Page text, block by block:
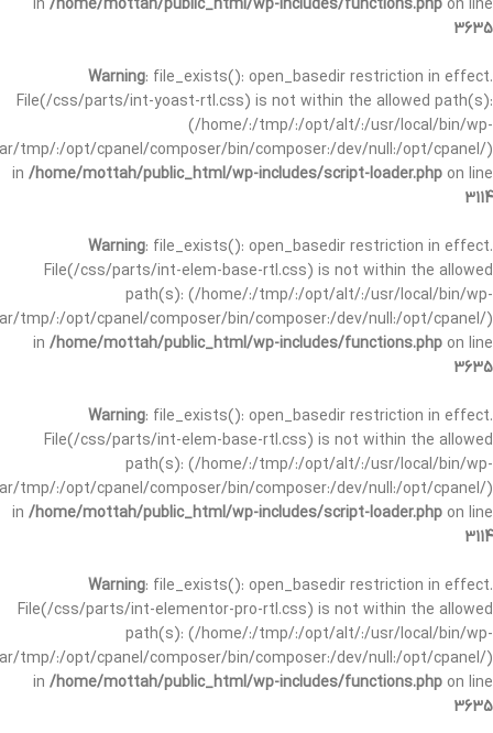
in /home/mottah/public_html/wp-includes/functions.php on line
3635
Warning: file_exists(): open_basedir restriction in effect.
File(/css/parts/int-yoast-rtl.css) is not within the allowed path(s):
(/home/:/tmp/:/opt/alt/:/usr/local/bin/wp-
tmp/:/opt/cpanel/composer/bin/composer:/dev/null:/opt/cpanel/)
in /home/mottah/public_html/wp-includes/script-loader.php on line
3114
Warning: file_exists(): open_basedir restriction in effect.
File(/css/parts/int-elem-base-rtl.css) is not within the allowed
path(s): (/home/:/tmp/:/opt/alt/:/usr/local/bin/wp-
tmp/:/opt/cpanel/composer/bin/composer:/dev/null:/opt/cpanel/)
in /home/mottah/public_html/wp-includes/functions.php on line
3635
Warning: file_exists(): open_basedir restriction in effect.
File(/css/parts/int-elem-base-rtl.css) is not within the allowed
path(s): (/home/:/tmp/:/opt/alt/:/usr/local/bin/wp-
tmp/:/opt/cpanel/composer/bin/composer:/dev/null:/opt/cpanel/)
in /home/mottah/public_html/wp-includes/script-loader.php on line
3114
Warning: file_exists(): open_basedir restriction in effect.
File(/css/parts/int-elementor-pro-rtl.css) is not within the allowed
path(s): (/home/:/tmp/:/opt/alt/:/usr/local/bin/wp-
tmp/:/opt/cpanel/composer/bin/composer:/dev/null:/opt/cpanel/)
in /home/mottah/public_html/wp-includes/functions.php on line
3635